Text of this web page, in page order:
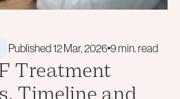
A)
M)
or+40 729 940 799
Published 12 Mar, 2026 9 min. read
Treatment
Timeline and